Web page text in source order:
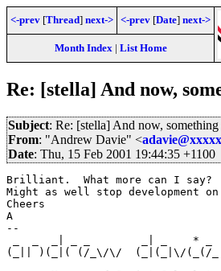
<-prev [Thread] next-> <-prev [Date] next->
Month Index| List Home
Re: [stella] And now,
Subject: Re: [stella] And now,
From: "Andrew Davie" <
Date: Thu, 15 Feb 2001 19:44:35 +1100
Brilliant.  What more can I say?
Might as well stop development
Cheers
A
--
_  _  _| _ _        _| _
(_|| )(_|( (/_\/\/  (_|(_|\/